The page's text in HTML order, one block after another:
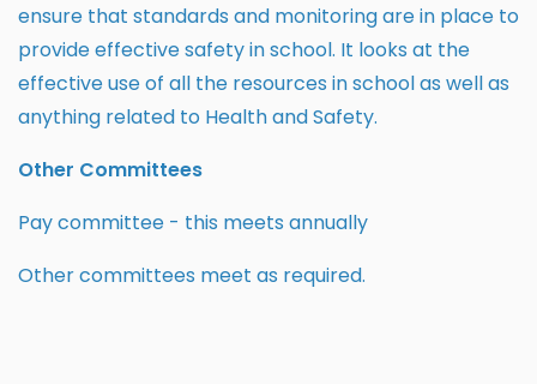
ensure that standards and monitoring are in place to
provide effective safety in school. It looks at the
effective use of all the resources in school as well as
anything related to Health and Safety.
Other Committees
Pay committee - this meets annually
Other committees meet as required.